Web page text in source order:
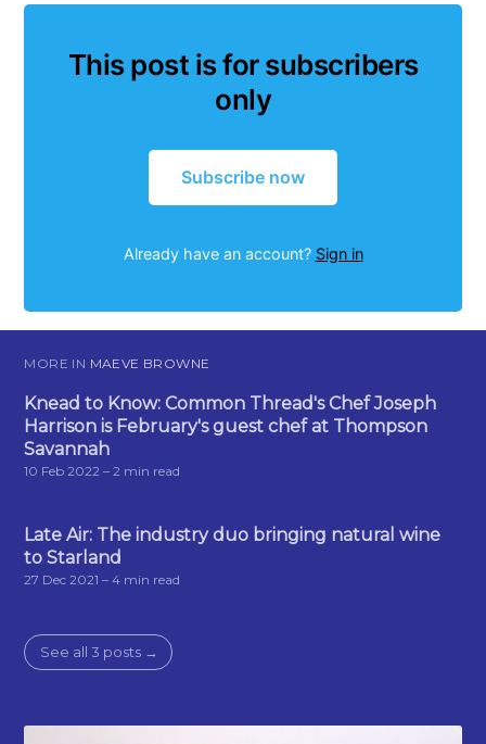
This post is for subscribers
only
Subscribe now
Already have an account? Sign in
MORE IN MAEVE BROWNE
Knead to Know: Common Thread's Chef Joseph
Harrison is February's guest chef at Thompson
Savannah
10 Feb 2022 – 2 min read
Late Air: The industry duo bringing natural wine
to Starland
27 Dec 2021 – 4 min read
See all 3 posts →